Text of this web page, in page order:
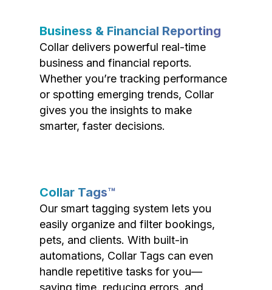
Business & Financial Reporting
Collar delivers powerful real-time
business and financial reports.
Whether you’re tracking performance
or spotting emerging trends, Collar
gives you the insights to make
smarter, faster decisions.
Collar Tags™
Our smart tagging system lets you
easily organize and filter bookings,
pets, and clients. With built-in
automations, Collar Tags can even
handle repetitive tasks for you—
saving time, reducing errors, and